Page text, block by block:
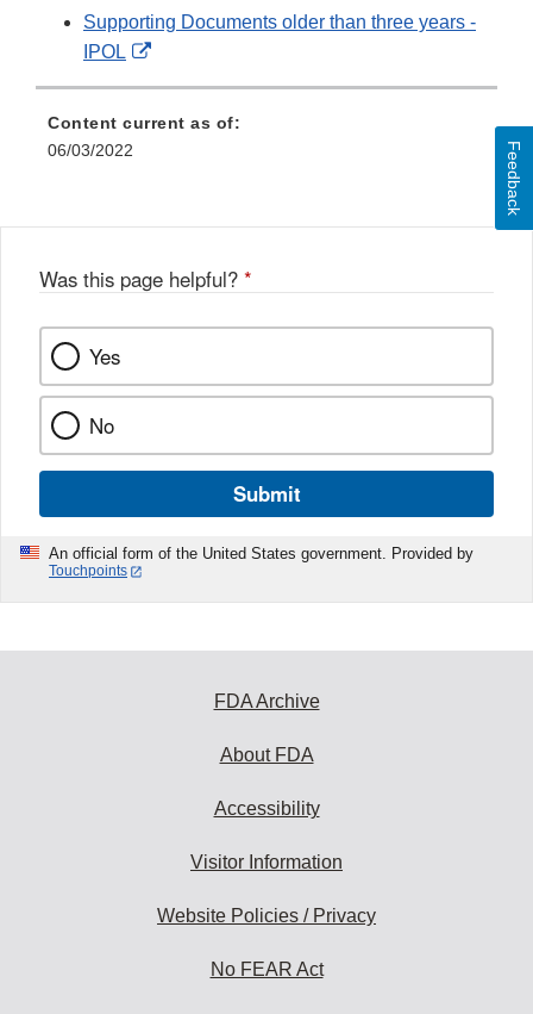
Supporting Documents older than three years -
IPOL
External
Content current as of:
06/03/2022
Was this page helpful? *
Yes
No
Submit
An official form of the United States government. Provided by
Touchpoints
Feedback
FDA Archive
About FDA
Accessibility
Visitor Information
Website Policies / Privacy
No FEAR Act